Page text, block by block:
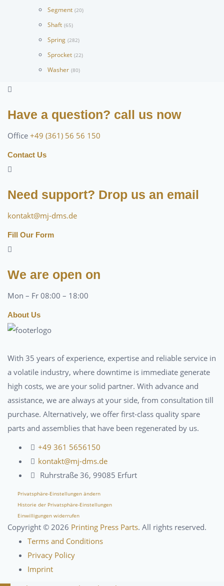
Segment (20)
Shaft (65)
Spring (282)
Sprocket (22)
Washer (80)
Have a question? call us now
Office +49 (361) 56 56 150
Contact Us
Need support? Drop us an email
kontakt@mj-dms.de
Fill Our Form
We are open on
Mon – Fr 08:00 – 18:00
About Us
With 35 years of experience, expertise and reliable service in
a volatile industry, where downtime is immediate generate
high costs, we are your solid partner. With advance and
assistance, we are always at your side, from consultation till
purchase. Alternatively, we offer first-class quality spare
parts and assemblies that have been regenerated by us.
+49 361 5656150
kontakt@mj-dms.de
Ruhrstraße 36, 99085 Erfurt
Privatsphäre-Einstellungen ändern
Historie der Privatsphäre-Einstellungen
Einwilligungen widerrufen
Copyright © 2026 Printing Press Parts. All rights reserved.
Terms and Conditions
Privacy Policy
Imprint